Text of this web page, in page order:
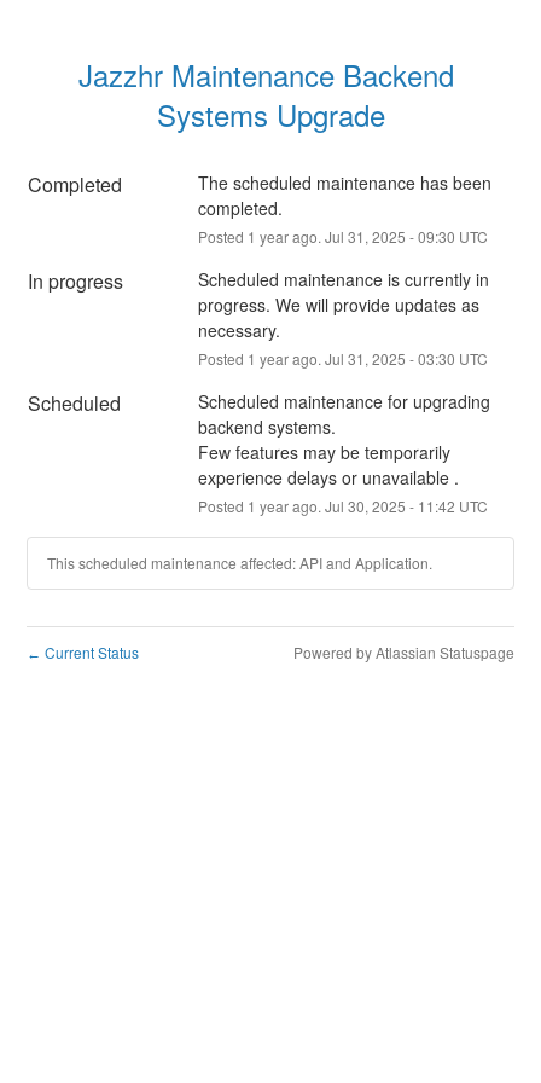
Jazzhr Maintenance Backend
Systems Upgrade
Completed
The scheduled maintenance has been
completed.
Posted 1 year ago. Jul 31 , 2025 -09:30 UTC
In progress
Scheduled maintenance is currently in
progress. We will provide updates as
necessary.
Posted 1 year ago. Jul 31 , 2025 -03:30 UTC
Scheduled
Scheduled maintenance for upgrading
backend systems.
Few features may be temporarily
experience delays or unavailable .
Posted 1 year ago. Jul 30, 2025 - 11:42 UTC
This scheduled maintenance affected: API and Application.
← Current Status Powered by Atlassian Statuspage